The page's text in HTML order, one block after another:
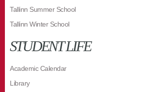
Tallinn Summer School
Tallinn Winter School
STUDENT LIFE
Academic Calendar
Library